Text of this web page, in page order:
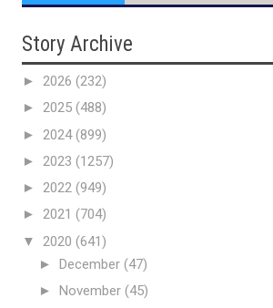
Story Archive
► 2026 (232)
► 2025 (488)
► 2024(899)
► 2023 (1257)
► 2022 (949)
► 2021 (704)
▼ 2020 (641)
► December (47)
► November (45)